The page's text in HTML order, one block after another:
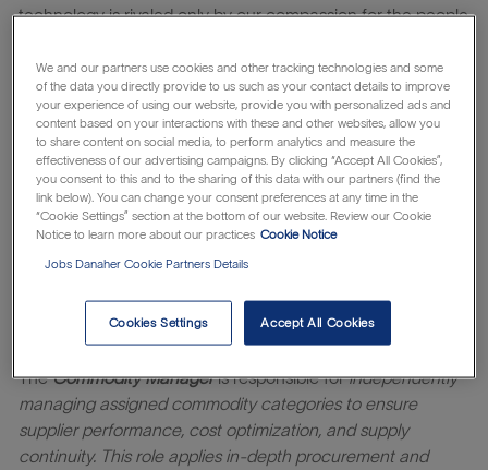
technology is rivaled only by our compassion for the people
consistently precise solutions, to the patients and families
seeking peace of mind. When you join our company, you
join in the fight against breast cancer. Working at
Mammotome means you will have the opportunity to
collaborate with a diverse, hardworking, high-performing
team committed to improving patient outcomes. As a
trusted leader in breast cancer diagnostics, we invite you
Learn about the
Danaher Business System
which makes
everything possible.
TheCommodity Manageris responsible forindependently
managing assigned commodity categories to ensure
supplier performance, cost optimization, and supply
continuity. This role applies in‑depth procurement and
We and our partners use cookies and other tracking technologies and some
of the data you directly provide to us such as your contact details to improve
your experience of using our website, provide you with personalized ads and
content based on your interactions with these and other websites, allow you
to share content on social media, to perform analytics and measure the
effectiveness of our advertising campaigns. By clicking “Accept All Cookies”,
you consent to this and to the sharing of this data with our partners (find the
link below). You can change your consent preferences at any time in the
“Cookie Settings” section at the bottom of our website. Review our Cookie
Notice to learn more about our practices Cookie Notice
Jobs Danaher Cookie Partners Details
Cookies Settings Accept All Cookies